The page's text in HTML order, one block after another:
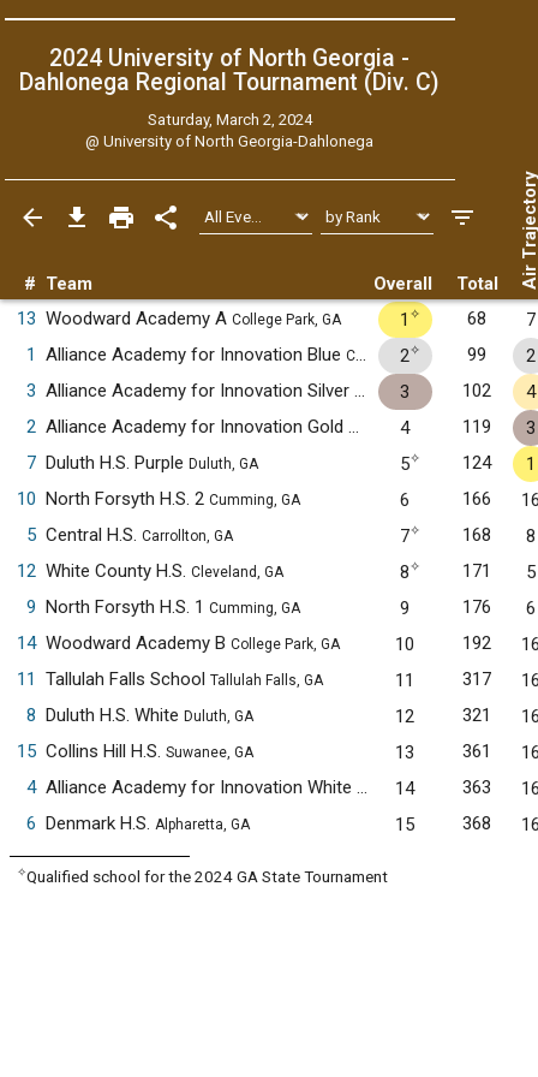
2024 University of North Georgia -
Dahlonega Regional Tournament (Div. C)
Saturday, March 2, 2024
@University of North Georgia-Dahlonega
# Team Overall Total Air
13 Woodward Academy A College Park, GA 1 ✧ 68
7
1
Alliance Academy for Innovation Blue Cumming, GA 2✧ 99
2
3
Alliance Academy for Innovation Silver
Cumming, GA
3 102
4
2
Alliance Academy for Innovation Gold
Cumming, GA
4 119
3
7 Duluth H.S. Purple Duluth, GA 5✧ 124
1
10 North Forsyth H.S. 2 Cumming, GA 6 166
5 Central H.S. Carrollton, GA 7✧ 168
8
12 White County H.S. Cleveland, GA 8✧ 171
5
9 North Forsyth H.S. 1 Cumming, GA 9 176
6
14 Woodward Academy B College Park, GA 10 192
11
Tallulah Falls School Tallulah Falls, GA 11 317
8 Duluth H.S. White Duluth, GA 12 321
15 Collins Hill H.S. Suwanee, GA 13 361
4
Alliance Academy for Innovation White
Cumming, GA
14 363
6 Denmark H.S. Alpharetta, GA 15 368
✧Qualified school for the 2024 GA State Tournament